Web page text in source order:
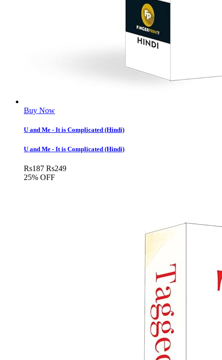
Buy Now
U and Me - It is Complicated (Hindi)
U and Me - It is Complicated (Hindi)
Rs187 Rs249
25% OFF